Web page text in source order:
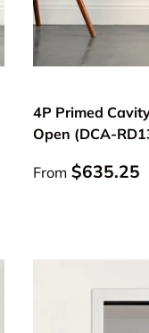
4P Primed
Open (DCA-
Regular price
From $635.25